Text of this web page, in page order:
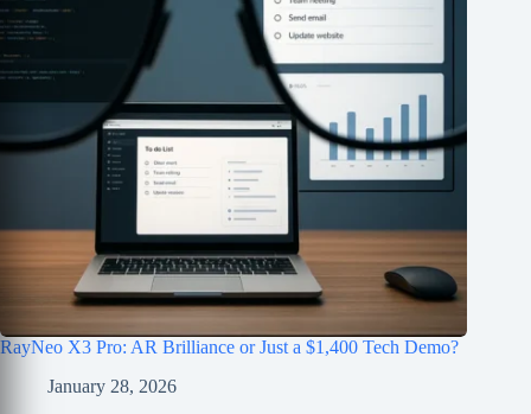
RayNeo X3 Pro: AR Brilliance or Just a $1,400 Tech Demo?
January 28, 2026